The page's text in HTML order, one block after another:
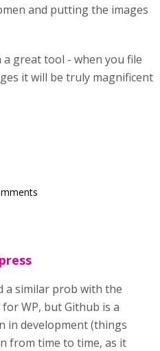
and putting the images
great tool - when you file
it will be truly magnificent
a similar prob with the
WP, but Github is a
in development (things
from time to time, as it